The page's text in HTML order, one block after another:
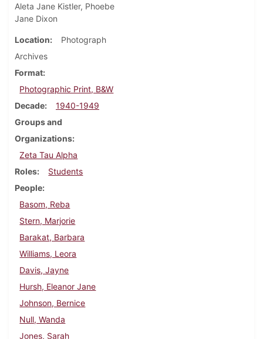
Aleta Jane Kistler, Phoebe
Jane Dixon
Location
Photograph
Archives
Format
Photographic Print, B&W
Decade
1940-1949
Groups and
Organizations
Zeta Tau Alpha
Roles
Students
People
Basom, Reba
Stern, Marjorie
Barakat, Barbara
Williams, Leora
Davis, Jayne
Hursh, Eleanor Jane
Johnson, Bernice
Null, Wanda
Jones, Sarah